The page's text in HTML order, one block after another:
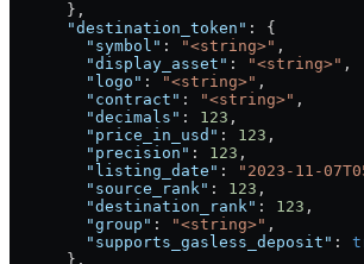
      },
      "destination_token"
: {
        "symbol"
: "<string>" ,
        "display_asset"
: "<string>" ,
        "logo"
: "<string>" ,
        "contract"
: "<string>" ,
        "decimals"
: 123 ,
        "price_in_usd"
: 123 ,
        "precision"
: 123 ,
        "listing_date"
: "2023-11-
        "source_rank"
: 123 ,
        "destination_rank"
: 123 ,
        "group"
: "<string>" ,
        "supports_gasless_deposit"
:
      },